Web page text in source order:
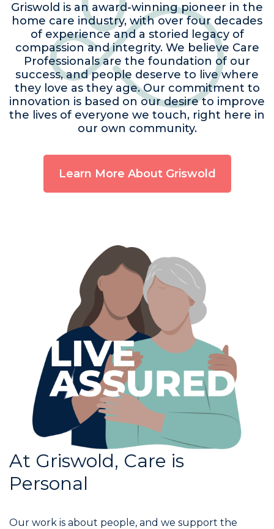
Griswold is an award-winning pioneer in the
home care industry, with over four decades
of experience and a storied legacy of
compassion and integrity. We believe Care
Professionals are the foundation of our
success, and people deserve to live where
they love as they age. Our commitment to
innovation is based on our desire to improve
the lives of everyone we touch, right here in
our own community.
Learn More About Griswold
At Griswold, Care is
Personal
Our work is about people, and we support the